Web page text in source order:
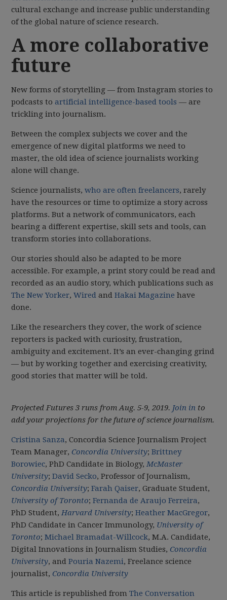
cultural exchange and increase public understanding
of the global nature of science research.
A more collaborative
future
New forms of storytelling — from Instagram stories to
podcasts toartificial intelligence-based tools — are
trickling into journalism.
Between the complex subjects we cover and the
emergence of new digital platforms we need to
master, the old idea of science journalists working
alone will change.
Science journalists,who are often freelancers, rarely
have the resources or time to optimize a story across
platforms. But a network of communicators, each
bearing a different expertise, skill sets and tools, can
transform stories into collaborations.
Our stories should also be adapted to be more
accessible. For example, a print story could be read and
recorded as an audio story, which publications such as
The New Yorker,Wired andHakai Magazine have
done.
Like the researchers they cover, the work of science
reporters is packed with curiosity, frustration,
ambiguity and excitement. It’s an ever-changing grind
— but by working together and exercising creativity,
good stories that matter will be told.
Projected Futures 3 runs from Aug. 5-9, 2019. Join in to
add your projections for the future of science journalism.
Cristina Sanza, Concordia Science Journalism Project
Team Manager, Concordia University;Brittney
Borowiec, PhD Candidate in Biology, McMaster
University;David Secko, Professor of Journalism,
Concordia University;Farah Qaiser, Graduate Student,
University of Toronto;Fernanda de Araujo Ferreira,
PhD Student, Harvard University;Heather MacGregor,
PhD Candidate in Cancer Immunology, University of
Toronto;Michael Bramadat-Willcock, M.A. Candidate,
Digital Innovations in Journalism Studies, Concordia
University, andPouria Nazemi, Freelance science
journalist, Concordia University
This article is republished fromThe Conversation